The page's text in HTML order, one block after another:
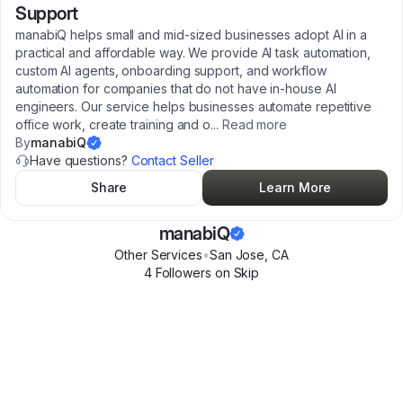
Support
manabiQ helps small and mid-sized businesses adopt AI in a
practical and affordable way. We provide AI task automation,
custom AI agents, onboarding support, and workflow
automation for companies that do not have in-house AI
engineers. Our service helps businesses automate repetitive
office work, create training and o... Read more
BymanabiQ
Have questions? Contact Seller
Share
Learn More
manabiQ
Other Services•San Jose ,CA
4Followers on Skip